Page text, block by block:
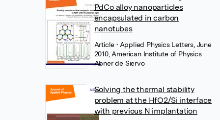
PdCo alloy nanoparticles
encapsulated in carbon
nanotubes
Article • Applied Physics Letters, June
2010, American Institute of Physics
Abner de Siervo
Solving the thermal stability
problem at the HfO2/Si interface
with previous N implantation